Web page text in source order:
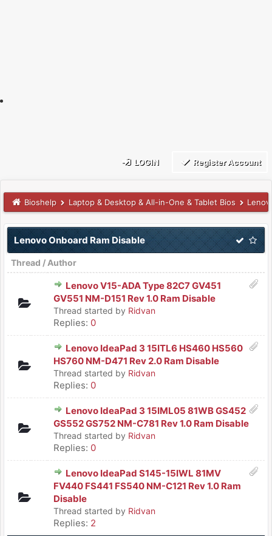
LOGIN Register Account
Bioshelp Laptop & Desktop & All-in-One & Tablet Bios
Lenovo Onboard Ram Disable
Thread / Author
Lenovo V15-ADA Type 82C7 GV451
GV551 NM-D151 Rev 1.0 Ram Disable
Thread started by Ridvan
Replies: 0
Lenovo IdeaPad 3 15ITL6 HS460 HS560
HS760 NM-D471 Rev 2.0 Ram Disable
Thread started by Ridvan
Replies: 0
Lenovo IdeaPad 3 15IML05 81WB GS452
GS552 GS752 NM-C781 Rev 1.0 Ram Disable
Thread started by Ridvan
Replies: 0
Lenovo IdeaPad S145-15IWL 81MV
FV440 FS441 FS540 NM-C121 Rev 1.0 Ram
Disable
Thread started by Ridvan
Replies: 2